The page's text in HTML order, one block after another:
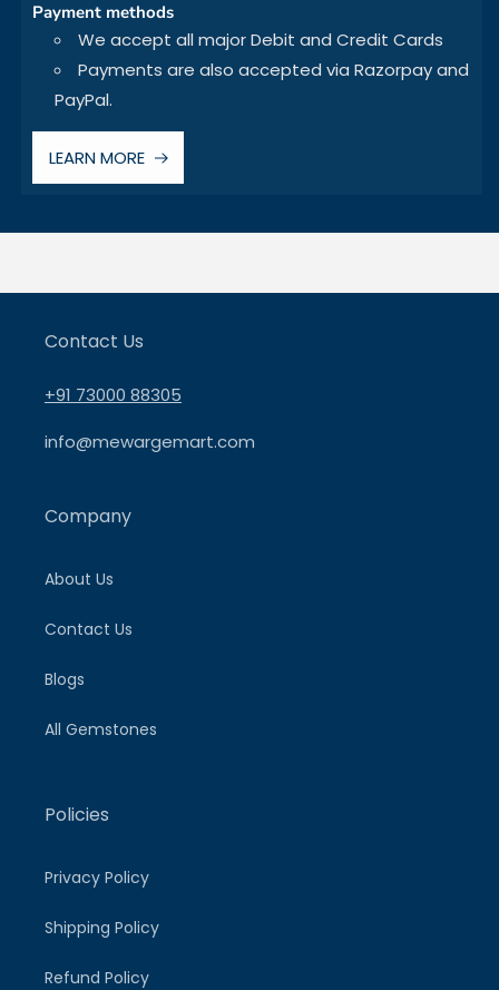
Payment methods
We accept all major Debit and Credit Cards
Payments are also accepted via Razorpay and
PayPal.
LEARN MORE
Contact Us
+91 73000 88305
info@mewargemart.com
Company
About Us
Contact Us
Blogs
All Gemstones
Policies
Privacy Policy
Shipping Policy
Refund Policy